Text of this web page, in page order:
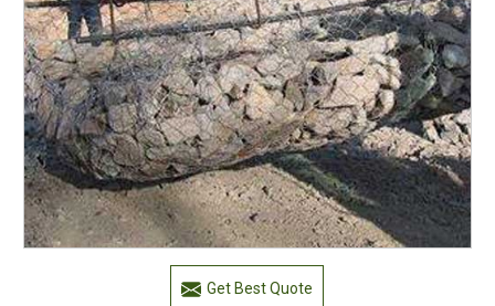
Get Best Quote